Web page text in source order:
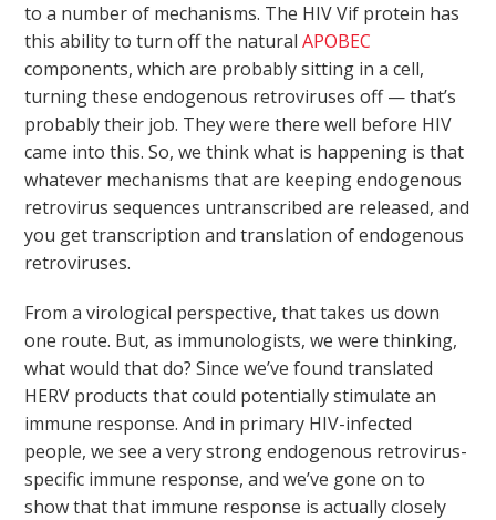
to a number of mechanisms. The HIV Vif protein has
this ability to turn off the naturalAPOBEC
components, which are probably sitting in a cell,
turning these endogenous retroviruses off — that’s
probably their job. They were there well before HIV
came into this. So, we think what is happening is that
whatever mechanisms that are keeping endogenous
retrovirus sequences untranscribed are released, and
you get transcription and translation of endogenous
retroviruses.
From a virological perspective, that takes us down
one route. But, as immunologists, we were thinking,
what would that do? Since we’ve found translated
HERV products that could potentially stimulate an
immune response. And in primary HIV-infected
people, we see a very strong endogenous retrovirus-
specific immune response, and we’ve gone on to
show that that immune response is actually closely